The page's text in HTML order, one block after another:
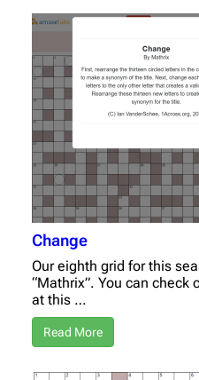
Change
Our eighth grid for this
“Mathrix”. You can check
at this …
Read More